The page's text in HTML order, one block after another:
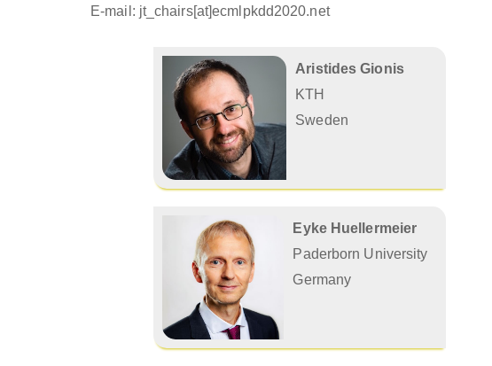
E-mail: jt_chairs[at]ecmlpkdd2020.net
Aristides Gionis
KTH
Sweden
Eyke Huellermeier
Paderborn University
Germany